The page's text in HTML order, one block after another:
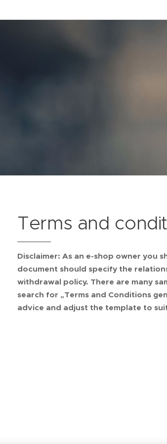
Terms and
Disclaimer: As an e-shop owner you
document should specify the
withdrawal policy. There are many
search for „Terms and Conditions
advice and adjust the template to